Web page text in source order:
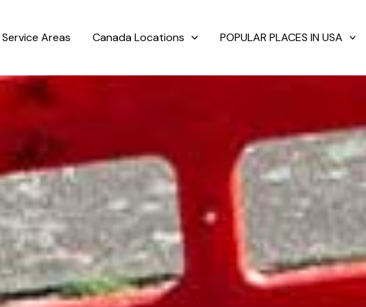
Service Areas Canada Locations POPULAR PLACES IN USA